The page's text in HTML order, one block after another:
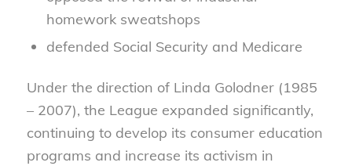
homework sweatshops
defended Social Security and Medicare
Under the direction of Linda Golodner (1985
– 2007), the League expanded significantly,
continuing to develop its consumer education
programs and increase its activism in